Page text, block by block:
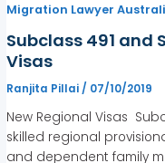
Migration Lawyer
Subclass 491 and
Visas
Ranjita Pillai / 07/10/2019
New Regional Visas
skilled regional
and dependent family